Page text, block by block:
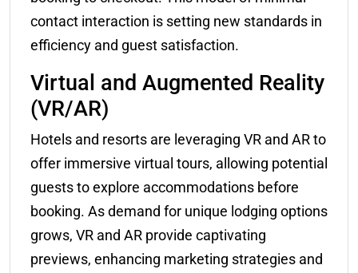
contact interaction is setting new standards in
efficiency and guest satisfaction.
Virtual and Augmented Reality
(VR/AR)
Hotels and resorts are leveraging VR and AR to
offer immersive virtual tours, allowing potential
guests to explore accommodations before
booking. As demand for unique lodging options
grows, VR and AR provide captivating
previews, enhancing marketing strategies and